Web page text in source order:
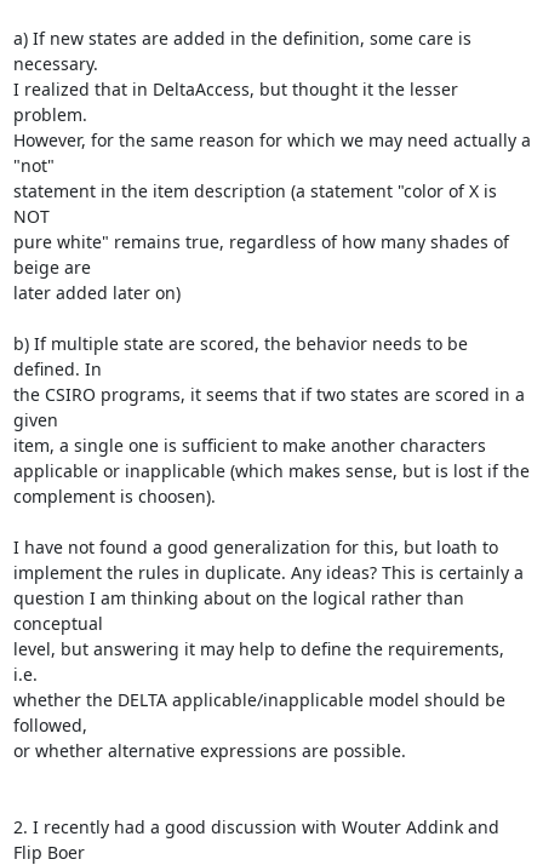
a) If new states are added in the definition, some care is
necessary.
I realized that in DeltaAccess, but thought it the lesser
problem.
However, for the same reason for which we may need actually a
"not"
statement in the item description (a statement "color of X is
NOT
pure white" remains true, regardless of how many shades of
beige are
later added later on)
b) If multiple state are scored, the behavior needs to be
defined. In
the CSIRO programs, it seems that if two states are scored in a
given
item, a single one is sufficient to make another characters
applicable or inapplicable (which makes sense, but is lost if the
complement is choosen).
I have not found a good generalization for this, but loath to
implement the rules in duplicate. Any ideas? This is certainly a
question I am thinking about on the logical rather than
conceptual
level, but answering it may help to define the requirements,
i.e.
whether the DELTA applicable/inapplicable model should be
followed,
or whether alternative expressions are possible.
2. I recently had a good discussion with Wouter Addink and
Flip Boer